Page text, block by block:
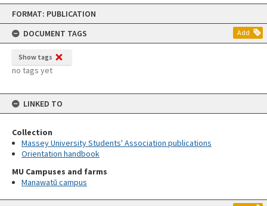
Skip
content
FORMAT: PUBLICATION
DOCUMENT TAGS
Add
Show tags
no tags yet
LINKED TO
Collection
Massey University Students' Association publications
Orientation handbook
MU Campuses and farms
Manawatū campus